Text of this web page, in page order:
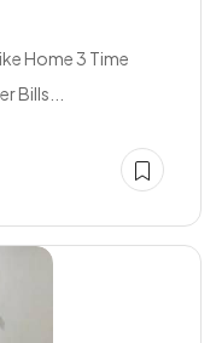
Home 3 Time
Bills...